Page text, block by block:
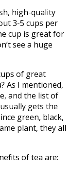
high-quality
3-5 cups per
cup is great for
see a huge
of great
As I mentioned,
and the list of
gets the
green, black,
plant, they all
of tea are: